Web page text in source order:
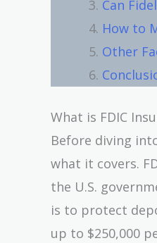
Can
How to
Other
What is FDIC
Before diving
what it covers.
the U.S.
is to protect
up to $250,000